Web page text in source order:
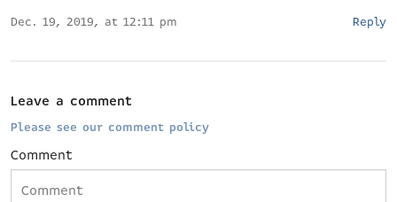
Dec. 19, 2019, at 12:11 pm Reply
Leave a comment
Please see our comment policy
Comment